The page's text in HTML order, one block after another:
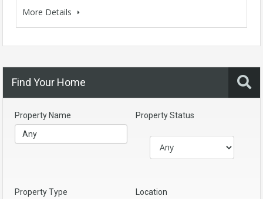
More Details
Find Your Home
Property Name Property Status
Property Type Location